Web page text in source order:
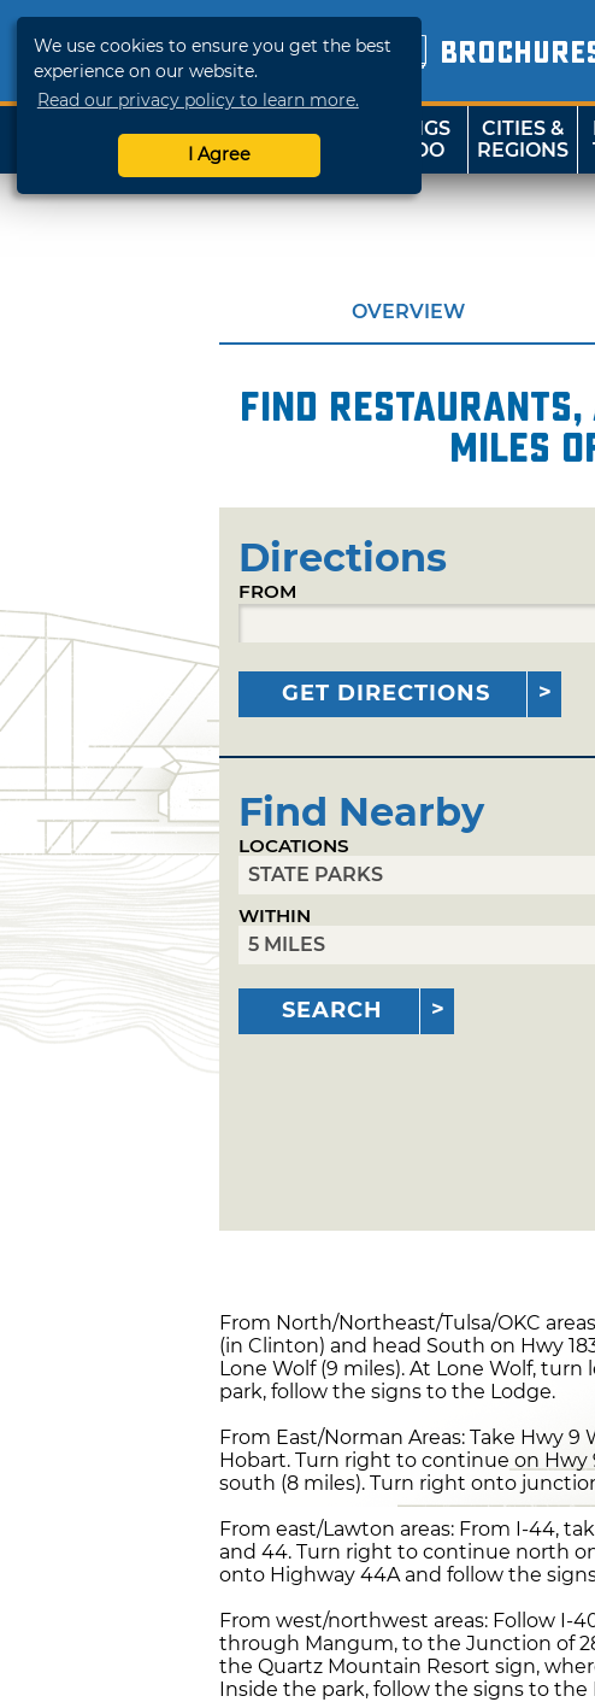
We use cookies to ensure you get the best
experience on our website.
Read our privacy policy to learn more.
I Agree
SHOP
TRAVELOK
THINGS
TO DO
CITIES &
REGIONS
OVERVIEW
Find restaurants,
miles
Directions
FROM
GET DIRECTIONS
Find Nearby
LOCATIONS
WITHIN
SEARCH
From North/Northeast/Tulsa/OKC
(in Clinton) and head South on Hwy
Lone Wolf (9 miles). At Lone Wolf,
park, follow the signs to the Lodge.
From East/Norman Areas: Take Hwy
Hobart. Turn right to continue on Hwy
south (8 miles). Turn right onto
From east/Lawton areas: From I-44,
and 44. Turn right to continue north
onto Highway 44A and follow the
From west/northwest areas: Follow I-
through Mangum, to the Junction of
the Quartz Mountain Resort sign,
Inside the park, follow the signs to the